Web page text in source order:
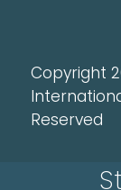
Copyright
Reserved